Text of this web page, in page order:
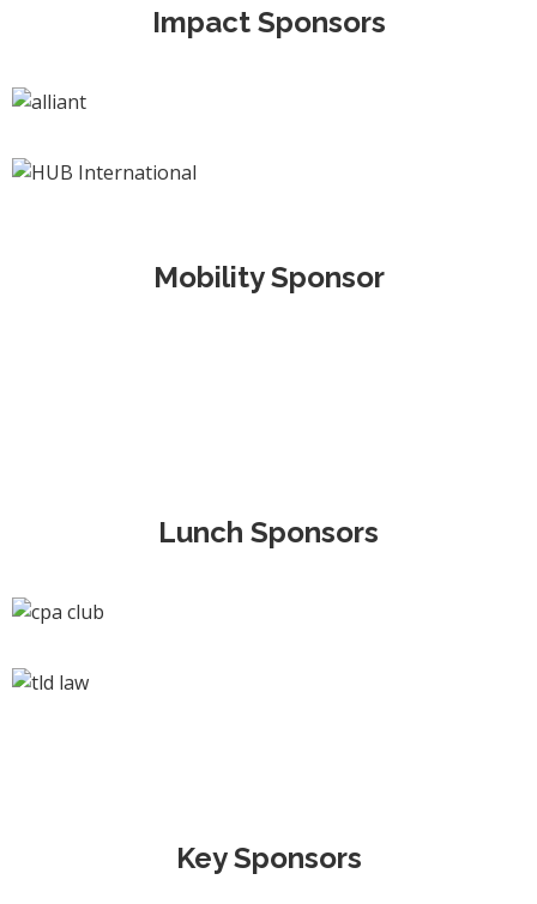
Impact Sponsors
Mobility Sponsor
Lunch Sponsors
Key Sponsors